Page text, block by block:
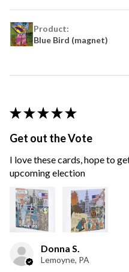
Product:
Blue Bird (magnet)
★ ★ ★ ★ ★
Get out the Vote
I love these cards, hope to
upcoming election
Donna S.
Lemoyne, PA